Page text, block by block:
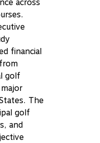
across
financial
golf
The
golf
and